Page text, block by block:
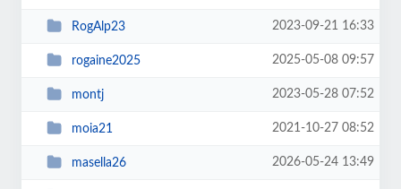
RogAlp23 2023-09-21 16:33
rogaine2025 2025-05-08 09:57
montj 2023-05-28 07:52
moia21 2021-10-27 08:52
masella26 2026-05-24 13:49